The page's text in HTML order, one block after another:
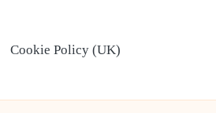
Cookie Policy (UK)